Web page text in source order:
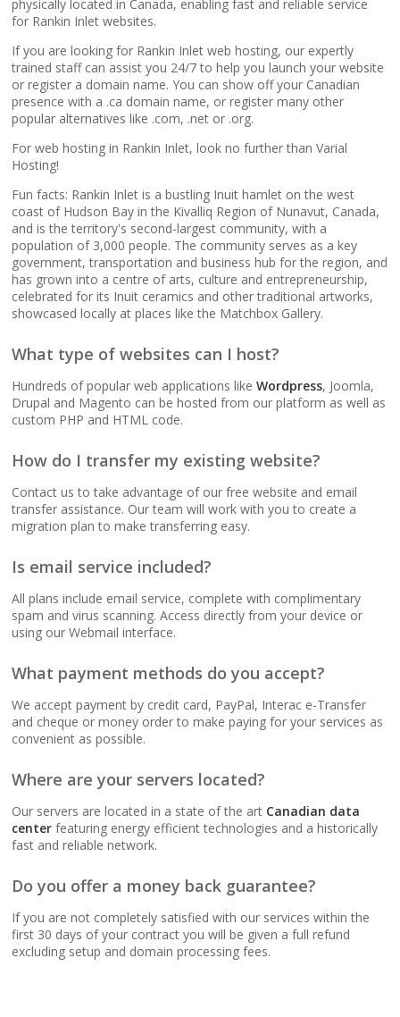
popular apps)
RAID-10 SSD Storage
(Enterprise-grade
speed and data
redundancy)
CloudLinux OS
(Dedicated resource
isolation for consistent
site performance)
Multiple PHP Versions
(Secure support for
legacy and modern
apps from PHP 5.6 to
Unlimited Bandwidth
(No data caps on your
website traffic)
Guarantee (Proven
reliability to keep your
business online and
accessible)
BUSINESS EMAIL (NO
Professional Email
Hosting (Scale your
team without per-user
Webmail, POP, IMAP &
SMTP (Synchronize
email across all your
Advanced Spam & Virus
Scanning (Inbound
protection to keep your
physically located in Canada, enabling fast and reliable service
for Rankin Inlet websites.
If you are looking for Rankin Inlet web hosting, our expertly
trained staff can assist you 24/7 to help you launch your website
or register a domain name. You can show off your Canadian
presence with a .ca domain name, or register many other
popular alternatives like .com, .net or .org.
For web hosting in Rankin Inlet, look no further than Varial
Hosting!
Fun facts: Rankin Inlet is a bustling Inuit hamlet on the west
coast of Hudson Bay in the Kivalliq Region of Nunavut, Canada,
and is the territory's second-largest community, with a
population of 3,000 people. The community serves as a key
government, transportation and business hub for the region, and
has grown into a centre of arts, culture and entrepreneurship,
celebrated for its Inuit ceramics and other traditional artworks,
showcased locally at places like the Matchbox Gallery.
What type of websites can I host?
Hundreds of popular web applications likeWordpress, Joomla,
Drupal and Magento can be hosted from our platform as well as
custom PHP and HTML code.
How do I transfer my existing website?
Contact us to take advantage of our free website and email
transfer assistance. Our team will work with you to create a
migration plan to make transferring easy.
Is email service included?
All plans include email service, complete with complimentary
spam and virus scanning. Access directly from your device or
using our Webmail interface.
What payment methods do you accept?
We accept payment by credit card, PayPal, Interac e-Transfer
and cheque or money order to make paying for your services as
convenient as possible.
Where are your servers located?
Our servers are located in a state of the art Canadian data
center featuring energy efficient technologies and a historically
fast and reliable network.
Do you offer a money back guarantee?
If you are not completely satisfied with our services within the
first 30 days of your contract you will be given a full refund
excluding setup and domain processing fees.